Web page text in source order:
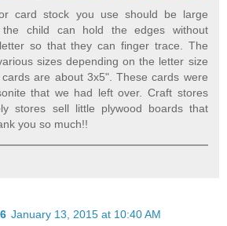
card stock you use should be large
child can hold the edges without
so that they can finger trace. The
sizes depending on the letter size
are about 3x5". These cards were
that we had left over. Craft stores
stores sell little plywood boards that
you so much!!
January 13, 2015 at 10:40 AM